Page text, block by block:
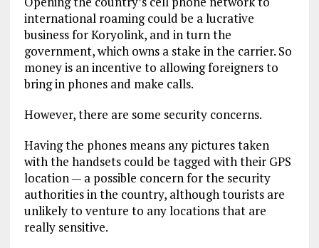
international roaming could be a lucrative
business for Koryolink, and in turn the
government, which owns a stake in the carrier. So
money is an incentive to allowing foreigners to
bring in phones and make calls.
However, there are some security concerns.
Having the phones means any pictures taken
with the handsets could be tagged with their GPS
location — a possible concern for the security
authorities in the country, although tourists are
unlikely to venture to any locations that are
really sensitive.